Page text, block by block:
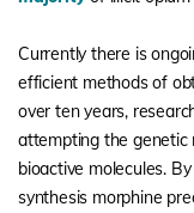
Currently there is
efficient methods of
over ten years,
attempting the genetic
bioactive molecules.
synthesis morphine